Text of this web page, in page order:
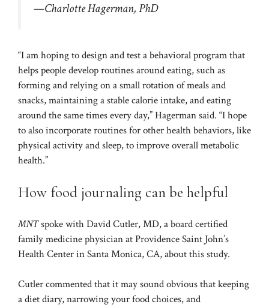
—Charlotte Hagerman, PhD
“I am hoping to design and test a behavioral program that
helps people develop routines around eating, such as
forming and relying on a small rotation of meals and
snacks, maintaining a stable calorie intake, and eating
around the same times every day,” Hagerman said. “I hope
to also incorporate routines for other health behaviors, like
physical activity and sleep, to improve overall metabolic
health.”
How food journaling can be helpful
MNTspoke with David Cutler, MD, a board certified
family medicine physician at Providence Saint John’s
Health Center in Santa Monica, CA, about this study.
Cutler commented that it may sound obvious that keeping
a diet diary, narrowing your food choices, and